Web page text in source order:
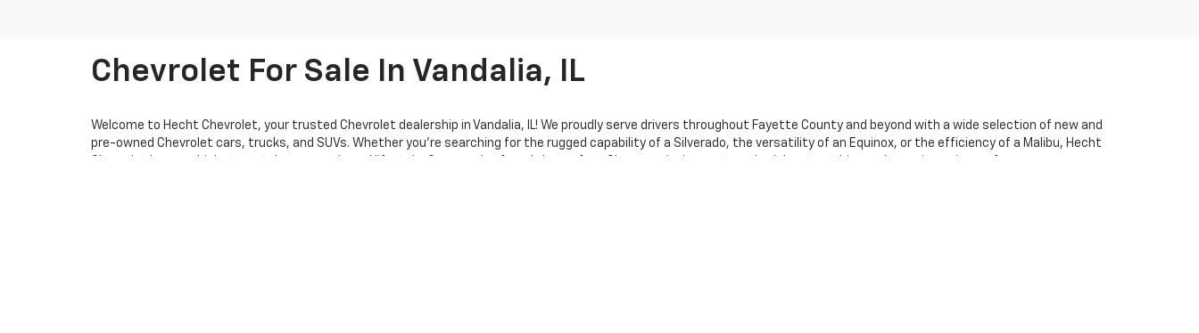
Chevrolet For Sale In Vandalia, IL
Welcome to Hecht Chevrolet, your trusted Chevrolet dealership in Vandalia, IL! We proudly serve drivers throughout Fayette County and beyond with a wide selection of new and
pre-owned Chevrolet cars, trucks, and SUVs. Whether you’re searching for the rugged capability of a Silverado, the versatility of an Equinox, or the efficiency of a Malibu, Hecht